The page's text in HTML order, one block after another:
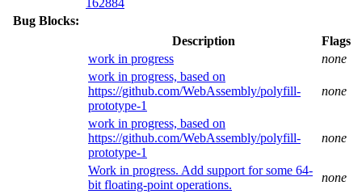
Bug Blocks:
Description
Flags
work in progress
none
work in progress, based on
https://github.com/WebAssembly/polyfill-
prototype-1
none
work in progress, based on
https://github.com/WebAssembly/polyfill-
prototype-1
none
Work in progress. Add support for some 64-
bit floating-point operations.
none